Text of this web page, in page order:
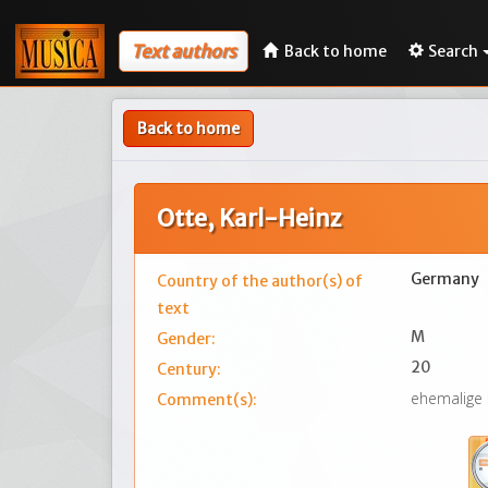
Text authors Back to home Search
Back to home
Otte, Karl-Heinz
Country of the author(s) of
text
Germany
Gender:
M
Century:
20
Comment(s):
ehemalige